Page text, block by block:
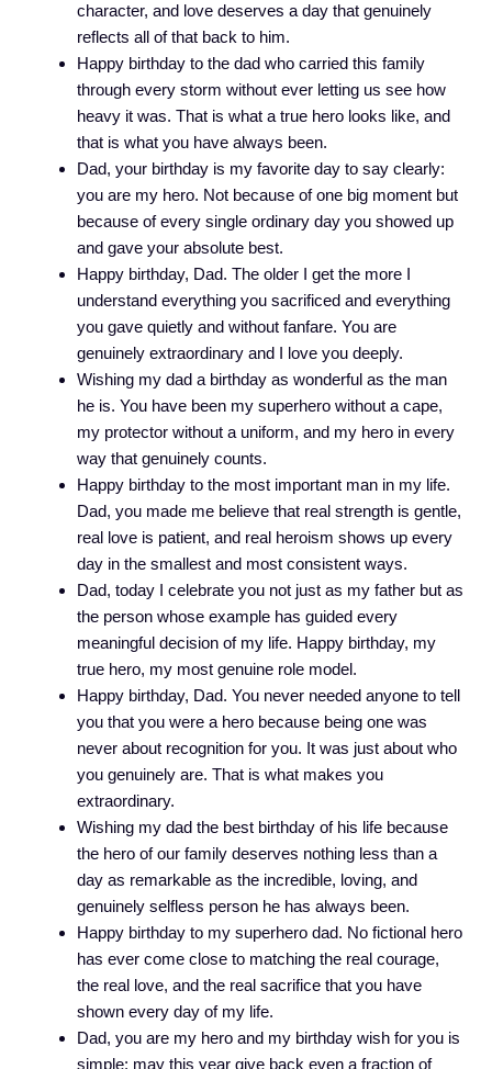
character, and love deserves a day that genuinely
reflects all of that back to him.
Happy birthday to the dad who carried this family
through every storm without ever letting us see how
heavy it was. That is what a true hero looks like, and
that is what you have always been.
Dad, your birthday is my favorite day to say clearly:
you are my hero. Not because of one big moment but
because of every single ordinary day you showed up
and gave your absolute best.
Happy birthday, Dad. The older I get the more I
understand everything you sacrificed and everything
you gave quietly and without fanfare. You are
genuinely extraordinary and I love you deeply.
Wishing my dad a birthday as wonderful as the man
he is. You have been my superhero without a cape,
my protector without a uniform, and my hero in every
way that genuinely counts.
Happy birthday to the most important man in my life.
Dad, you made me believe that real strength is gentle,
real love is patient, and real heroism shows up every
day in the smallest and most consistent ways.
Dad, today I celebrate you not just as my father but as
the person whose example has guided every
meaningful decision of my life. Happy birthday, my
true hero, my most genuine role model.
Happy birthday, Dad. You never needed anyone to tell
you that you were a hero because being one was
never about recognition for you. It was just about who
you genuinely are. That is what makes you
extraordinary.
Wishing my dad the best birthday of his life because
the hero of our family deserves nothing less than a
day as remarkable as the incredible, loving, and
genuinely selfless person he has always been.
Happy birthday to my superhero dad. No fictional hero
has ever come close to matching the real courage,
the real love, and the real sacrifice that you have
shown every day of my life.
Dad, you are my hero and my birthday wish for you is
simple: may this year give back even a fraction of